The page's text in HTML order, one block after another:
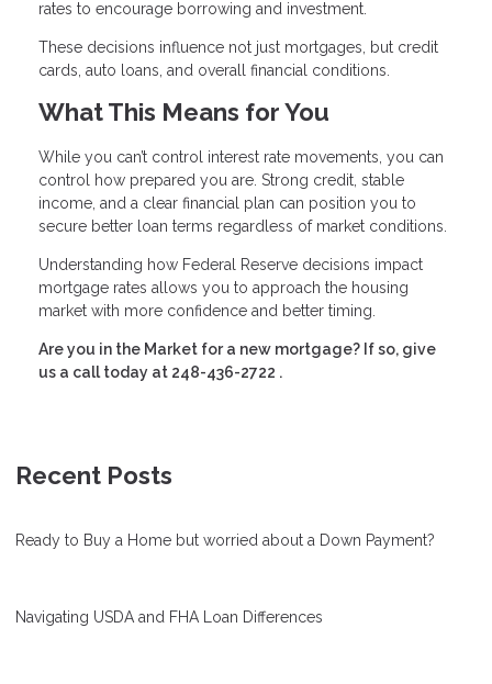
rates to encourage borrowing and investment.
These decisions influence not just mortgages, but credit
cards, auto loans, and overall financial conditions.
What This Means for You
While you can’t control interest rate movements, you can
control how prepared you are. Strong credit, stable
income, and a clear financial plan can position you to
secure better loan terms regardless of market conditions.
Understanding how Federal Reserve decisions impact
mortgage rates allows you to approach the housing
market with more confidence and better timing.
Are you in the Market for a new mortgage? If so, give
us a call today at 248-436-2722 .
Recent Posts
Ready to Buy a Home but worried about a Down Payment?
Navigating USDA and FHA Loan Differences